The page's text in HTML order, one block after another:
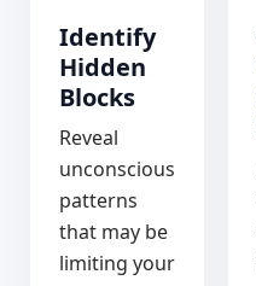
Identify
Hidden
Blocks
Reveal
unconscious
patterns
that may be
limiting your